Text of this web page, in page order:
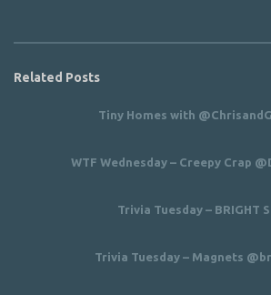
Related Posts
Tiny Homes with
WTF Wednesday – Creepy Crap
Trivia Tuesday – BRIGHT
Trivia Tuesday – Magnets